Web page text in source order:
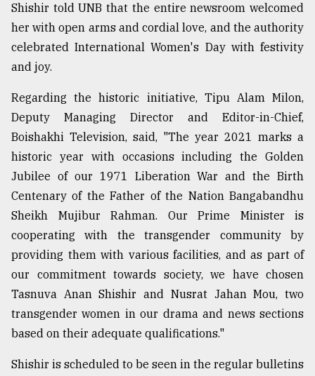
Shishir told UNB that the entire newsroom welcomed
her with open arms and cordial love, and the authority
celebrated International Women's Day with festivity
and joy.
Regarding the historic initiative, Tipu Alam Milon,
Deputy Managing Director and Editor-in-Chief,
Boishakhi Television, said, "The year 2021 marks a
historic year with occasions including the Golden
Jubilee of our 1971 Liberation War and the Birth
Centenary of the Father of the Nation Bangabandhu
Sheikh Mujibur Rahman. Our Prime Minister is
cooperating with the transgender community by
providing them with various facilities, and as part of
our commitment towards society, we have chosen
Tasnuva Anan Shishir and Nusrat Jahan Mou, two
transgender women in our drama and news sections
based on their adequate qualifications."
Shishir is scheduled to be seen in the regular bulletins